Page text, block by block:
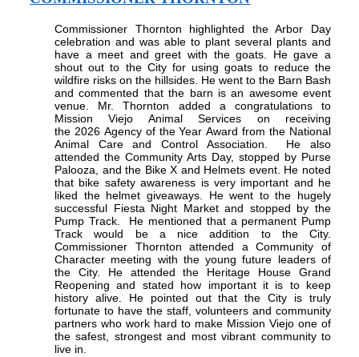
Commissioner Thornton highlighted the Arbor Day
celebration and was able to plant several plants and
have a meet and greet with the goats. He gave a
shout out to the City for using goats to reduce the
wildfire risks on the hillsides. He went to the Barn Bash
and commented that the barn is an awesome event
venue. Mr. Thornton added a congratulations to
Mission Viejo Animal Services
on receiving
the 2026 Agency of the Year Award from the National
Animal Care and Control Association.
He also
attended the Community Arts Day, stopped by Purse
Palooza, and the Bike X and Helmets event. He noted
that bike safety awareness is very important and he
liked the helmet giveaways. He went to the hugely
successful Fiesta Night Market and stopped by the
Pump Track.
He mentioned that a permanent Pump
Track would be a nice addition to the City.
Commissioner Thornton attended a Community of
Character meeting with the young future leaders of
the City. He attended the Heritage House Grand
Reopening and stated how important it is to keep
history alive. He pointed out that the City is truly
fortunate to have the staff, volunteers and community
partners who work hard to make Mission Viejo one of
the safest, strongest and most vibrant community to
live in.